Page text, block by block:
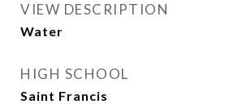
VIEW DESCRIPTION
Water
HIGH SCHOOL
Saint Francis